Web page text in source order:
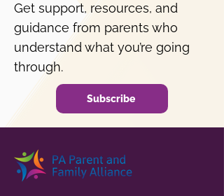
Get support, resources, and
guidance from parents who
understand what you’re going
through.
Subscribe